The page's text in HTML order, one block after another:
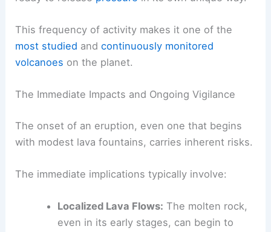
This frequency of activity makes it one of the
most studied andcontinuously monitored
volcanoes on the planet.
The Immediate Impacts and Ongoing Vigilance
The onset of an eruption, even one that begins
with modest lava fountains, carries inherent risks.
The immediate implications typically involve:
Localized Lava Flows: The molten rock,
even in its early stages, can begin to